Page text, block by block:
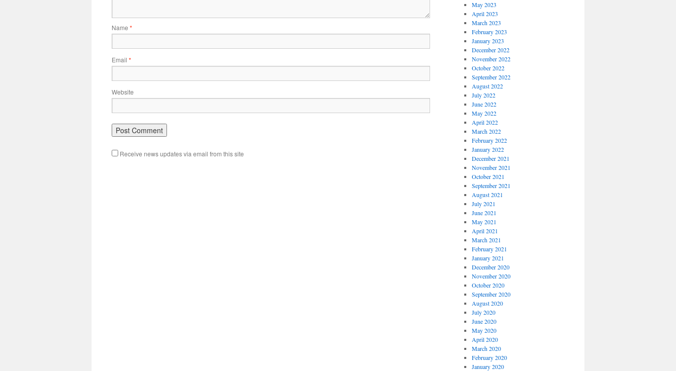
Name *
Email *
Website
Receive news updates via email from this site
May 2023
April 2023
March 2023
February 2023
January 2023
December 2022
November 2022
October 2022
September 2022
August 2022
July 2022
June 2022
May 2022
April 2022
March 2022
February 2022
January 2022
December 2021
November 2021
October 2021
September 2021
August 2021
July 2021
June 2021
May 2021
April 2021
March 2021
February 2021
January 2021
December 2020
November 2020
October 2020
September 2020
August 2020
July 2020
June 2020
May 2020
April 2020
March 2020
February 2020
January 2020